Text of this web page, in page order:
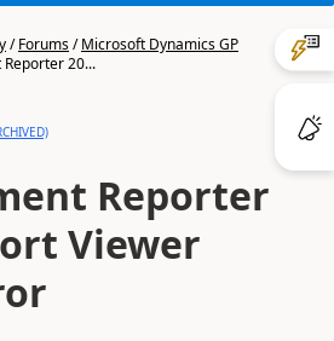
/Forums/Microsoft Dynamics GP
20...
Reporter
Viewer